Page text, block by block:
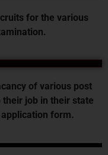
for the various
of various post
job in their state
form.